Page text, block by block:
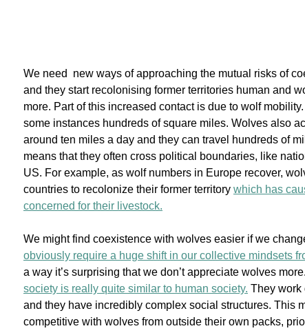
We need  new ways of approaching the mutual risks of
and they start recolonising former territories human and
more. Part of this increased contact is due to wolf
some instances hundreds of square miles. Wolves also
around ten miles a day and they can travel hundreds of
means that they often cross political boundaries, like
US. For example, as wolf numbers in Europe recover,
countries to recolonize their former territory which has
concerned for their livestock.
We might find coexistence with wolves easier if we
obviously require a huge shift in our collective mindsets
a way it’s surprising that we don’t appreciate wolves more.
society is really quite similar to human society. They work
and they have incredibly complex social structures. This
competitive with wolves from outside their own packs,